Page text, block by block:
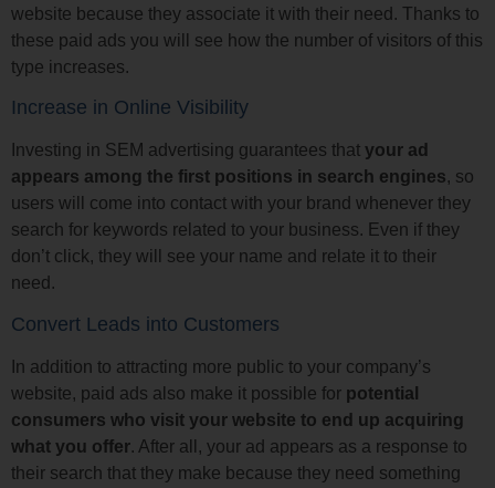
website because they associate it with their need. Thanks to
these paid ads you will see how the number of visitors of this
type increases.
Increase in Online Visibility
Investing in SEM advertising guarantees that your ad
appears among the first positions in search engines, so
users will come into contact with your brand whenever they
search for keywords related to your business. Even if they
don’t click, they will see your name and relate it to their
need.
Convert Leads into Customers
In addition to attracting more public to your company’s
website, paid ads also make it possible for potential
consumers who visit your website to end up acquiring
what you offer. After all, your ad appears as a response to
their search that they make because they need something